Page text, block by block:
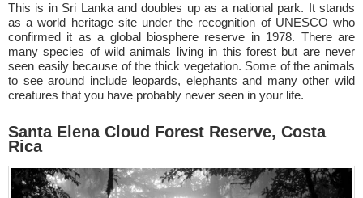
This is in Sri Lanka and doubles up as a national park. It stands
as a world heritage site under the recognition of UNESCO who
confirmed it as a global biosphere reserve in 1978. There are
many species of wild animals living in this forest but are never
seen easily because of the thick vegetation. Some of the animals
to see around include leopards, elephants and many other wild
creatures that you have probably never seen in your life.
Santa Elena Cloud Forest Reserve, Costa
Rica